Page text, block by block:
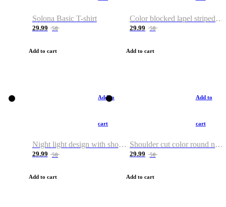
Solona Basic T-shirt
29.99 50
Add to cart
Color blocked lapel striped T-shirt
29.99 50
Add to cart
Add to
cart
Night light design with shoulder and round neck T-shirt
29.99 50
Add to cart
Add to
cart
Shoulder cut color round neck T-shirt
29.99 50
Add to cart